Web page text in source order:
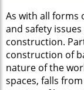
As with all forms
and safety
construction.
construction of
nature of the
spaces, falls